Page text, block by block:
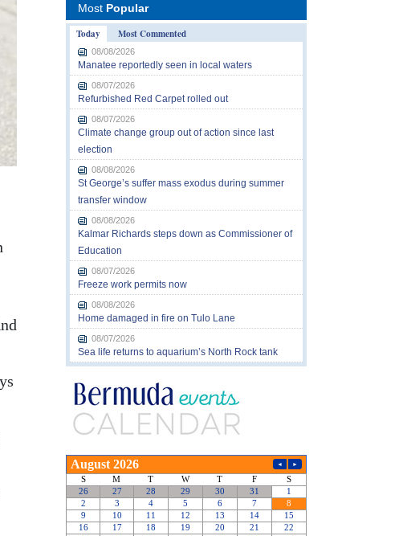
Most Popular
Today
Most Commented
08/08/2026
Manatee reportedly seen in local waters
08/07/2026
Refurbished Red Carpet rolled out
08/07/2026
Climate change group out of action since last
election
08/08/2026
St George’s suffer mass exodus during summer
transfer window
08/08/2026
Kalmar Richards steps down as Commissioner of
Education
08/07/2026
Freeze work permits now
08/08/2026
Home damaged in fire on Tulo Lane
08/07/2026
Sea life returns to aquarium’s North Rock tank